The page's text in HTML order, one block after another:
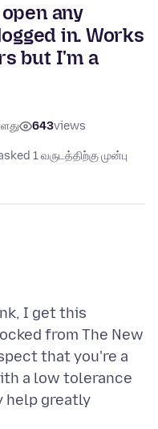
any
in. Works
but I'm a
643views
1 வருடத்திற்கு முன்பு
I get this
from The New
that you're a
a low tolerance
help greatly